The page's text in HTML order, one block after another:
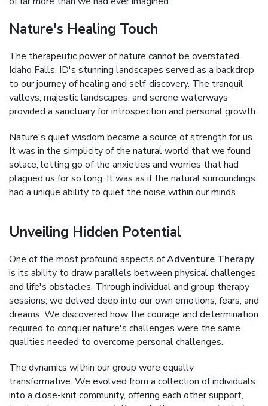
Nature's Healing Touch
The therapeutic power of nature cannot be overstated.
Idaho Falls, ID's stunning landscapes served as a backdrop
to our journey of healing and self-discovery. The tranquil
valleys, majestic landscapes, and serene waterways
provided a sanctuary for introspection and personal growth.
Nature's quiet wisdom became a source of strength for us.
It was in the simplicity of the natural world that we found
solace, letting go of the anxieties and worries that had
plagued us for so long. It was as if the natural surroundings
had a unique ability to quiet the noise within our minds.
Unveiling Hidden Potential
One of the most profound aspects ofAdventure Therapy
is its ability to draw parallels between physical challenges
and life's obstacles. Through individual and group therapy
sessions, we delved deep into our own emotions, fears, and
dreams. We discovered how the courage and determination
required to conquer nature's challenges were the same
qualities needed to overcome personal challenges.
The dynamics within our group were equally
transformative. We evolved from a collection of individuals
into a close-knit community, offering each other support,